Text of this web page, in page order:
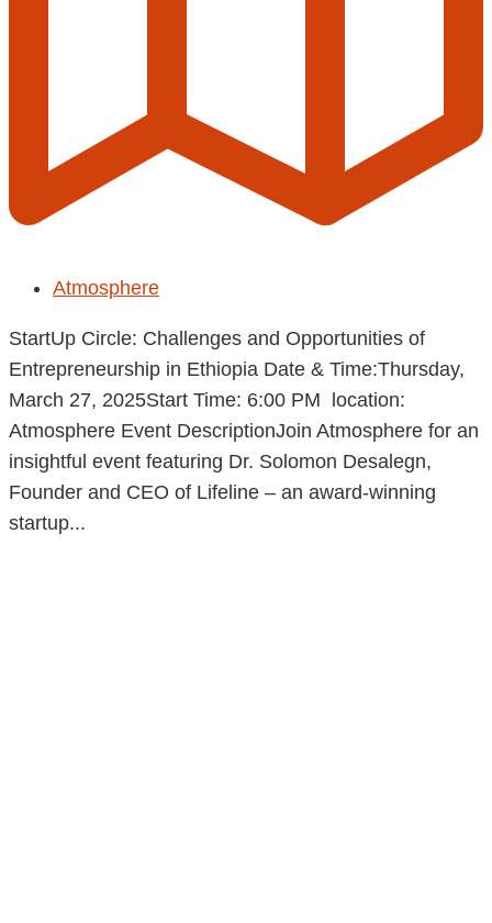
Atmosphere
StartUp Circle: Challenges and Opportunities of
Entrepreneurship in Ethiopia Date & Time:Thursday,
March 27, 2025Start Time: 6:00 PM location:
Atmosphere Event DescriptionJoin Atmosphere for an
insightful event featuring Dr. Solomon Desalegn,
Founder and CEO of Lifeline – an award-winning
startup...